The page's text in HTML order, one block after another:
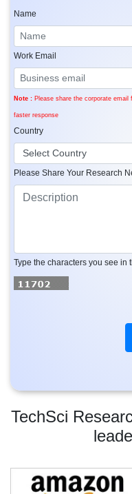
TechSci
Name
Work Email
Note : Please share the corporate email
faster response
Country
Please Share Your Research
Type the characters you see in